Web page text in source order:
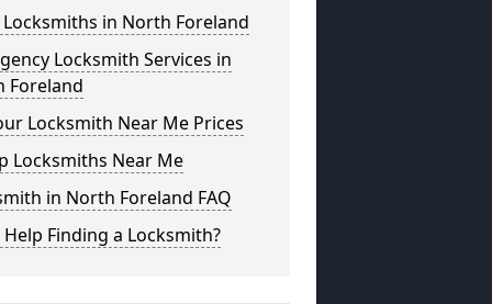
Locksmiths in North Foreland
Locksmith Services in
Foreland
Locksmith Near Me Prices
Locksmiths Near Me
in North Foreland FAQ
Finding a Locksmith?